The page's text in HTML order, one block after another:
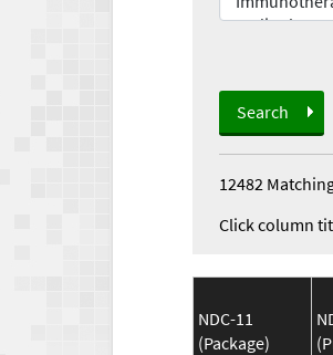
Search
12482
Click column
NDC-11
(Package)